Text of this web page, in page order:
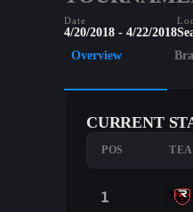
Date
4/20/2018 - 4/22/2018
Overview
CURRENT
POS
1